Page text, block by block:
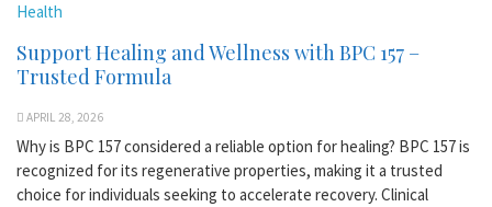
Health
Support Healing and Wellness with BPC 157 –
Trusted Formula
APRIL 28, 2026
Why is BPC 157 considered a reliable option for healing? BPC 157 is
recognized for its regenerative properties, making it a trusted
choice for individuals seeking to accelerate recovery. Clinical